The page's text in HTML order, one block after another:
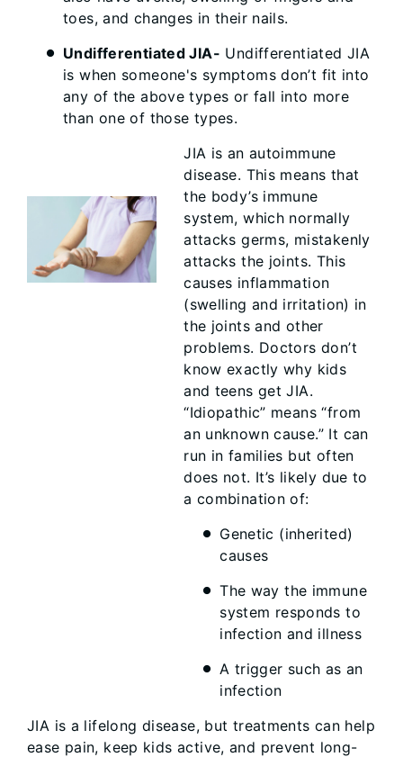
toes, and changes in their nails.
Undifferentiated JIA- Undifferentiated JIA
is when someone's symptoms don’t fit into
any of the above types or fall into more
than one of those types.
JIA is an autoimmune
disease. This means that
the body’s immune
system, which normally
attacks germs, mistakenly
attacks the joints. This
causes inflammation
(swelling and irritation) in
the joints and other
problems. Doctors don’t
know exactly why kids
and teens get JIA.
“Idiopathic” means “from
an unknown cause.” It can
run in families but often
does not. It’s likely due to
a combination of:
Genetic (inherited)
causes
The way the immune
system responds to
infection and illness
A trigger such as an
infection
JIA is a lifelong disease, but treatments can help
ease pain, keep kids active, and prevent long-